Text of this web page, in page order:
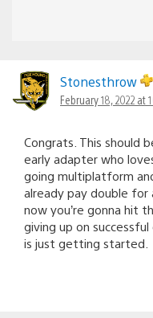
Stonesthrow
February 18, 2022 at
Congrats. This should
early adapter who
going multiplatform
already pay double for
now you’re gonna hit
giving up on
is just getting started.